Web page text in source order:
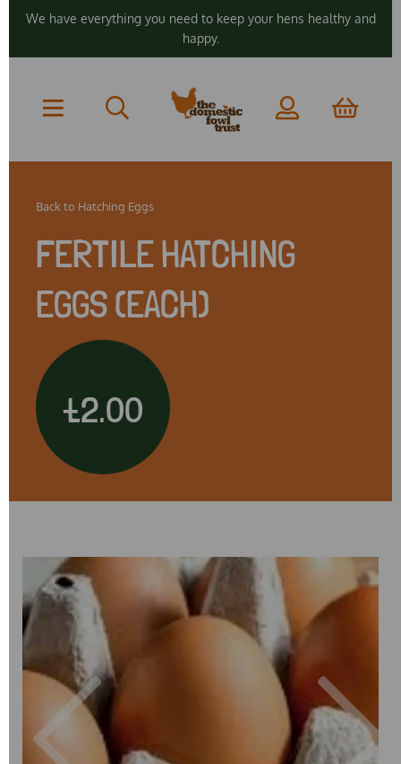
We have everything you need to keep your hens healthy and
happy.
Back to Hatching Eggs
FERTILE HATCHING
EGGS (EACH)
£2.00